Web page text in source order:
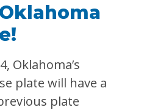
Oklahoma’s
plate will have a
plate